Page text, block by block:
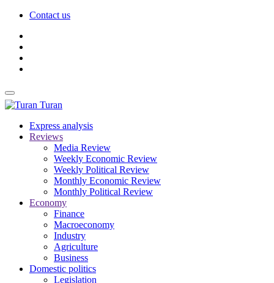
Contact us
Turan
Express analysis
Reviews
Media Review
Weekly Economic Review
Weekly Political Review
Monthly Economic Review
Monthly Political Review
Economy
Finance
Macroeconomy
Industry
Agriculture
Business
Domestic politics
Legislation